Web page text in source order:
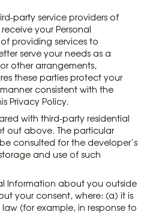
party service providers of
your Personal
providing services to
serve your needs as a
other arrangements,
these parties protect your
consistent with the
Privacy Policy.
with third-party residential
out above. The particular
consulted for the developer’s
and use of such
Information about you outside
your consent, where: (a) it is
(for example, in response to